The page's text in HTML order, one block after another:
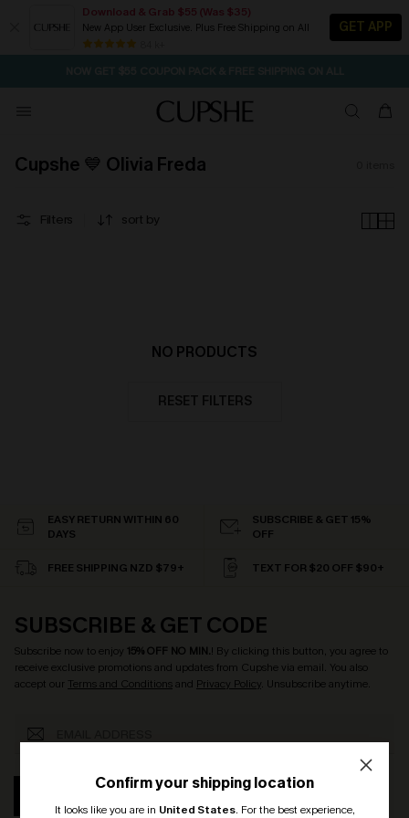
Download & Grab $55 (Was $35)
New App User Exclusive. Plus Free Shipping on All
GET APP
SEASONAL SALE UP TO 50% OFF
Cupshe 💙 Olivia Freda
Filters sort by
NO PRODUCTS
RESET FILTERS
Confirm your shipping location
It looks like you are in United States. For the best experience,
EASY RETURN WITHIN 60
DAYS
SUBSCRIBE & GET 15%
OFF
FREE SHIPPING NZD $79+ TEXT FOR $20 OFF $90+
SUBSCRIBE & GET CODE
Subscribe now to enjoy 15% OFF NO MIN.! By clicking this button, you agree to
receive exclusive promotions and updates from Cupshe via email. You also
accept our Terms and Conditionsand Privacy Policy. Unsubscribe anytime.